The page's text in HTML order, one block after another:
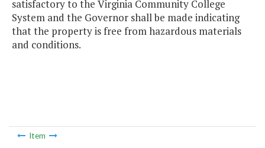
satisfactory to the Virginia Community College
System and the Governor shall be made indicating
that the property is free from hazardous materials
and conditions.
Item